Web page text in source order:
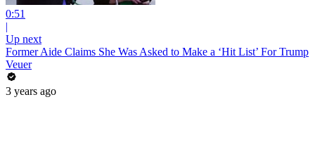
0:51
|
Up next
Former Aide Claims She Was Asked to Make a ‘Hit List’ For Trump
Veuer
3 years ago